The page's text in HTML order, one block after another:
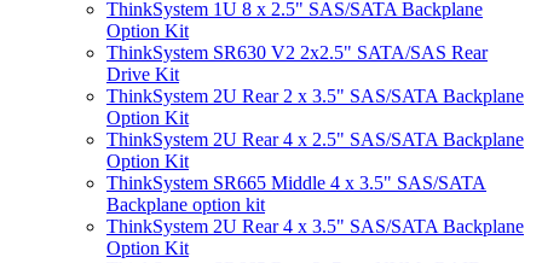
ThinkSystem 1U 8 x 2.5" SAS/SATA Backplane
Option Kit
ThinkSystem SR630 V2 2x2.5" SATA/SAS Rear
Drive Kit
ThinkSystem 2U Rear 2 x 3.5" SAS/SATA Backplane
Option Kit
ThinkSystem 2U Rear 4 x 2.5" SAS/SATA Backplane
Option Kit
ThinkSystem SR665 Middle 4 x 3.5" SAS/SATA
Backplane option kit
ThinkSystem 2U Rear 4 x 3.5" SAS/SATA Backplane
Option Kit